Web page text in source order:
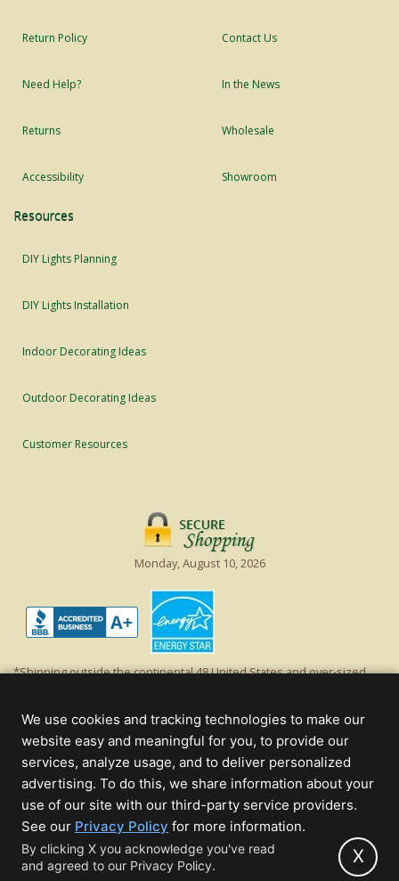
Return Policy
Need Help?
Returns
Accessibility
Contact Us
In the News
Wholesale
Showroom
Resources
DIY Lights Planning
DIY Lights Installation
Indoor Decorating Ideas
Outdoor Decorating Ideas
Customer Resources
Monday, August 10, 2026
*Shipping outside the continental 48 United States and over-sized
off product's original list price.
Christmas Lights, Etc
Wholesale and Retail Christmas Lights and Trees -Wholesale &
Commercial Sales
© 2000 - 2026 Christmas Lights, Etc. 205 Curie Dr, Alpharetta, GA 30005
- All rights reserved.
Powered by Christmas Cheer!
We use cookies and tracking technologies to make our
website easy and meaningful for you, to provide our
services, analyze usage, and to deliver personalized
advertising. To do this, we share information about your
use of our site with our third-party service providers.
See our Privacy Policy (opens
in
new
for more information.
By clicking X you acknowledge you've read
and agreed to our Privacy Policy.
X